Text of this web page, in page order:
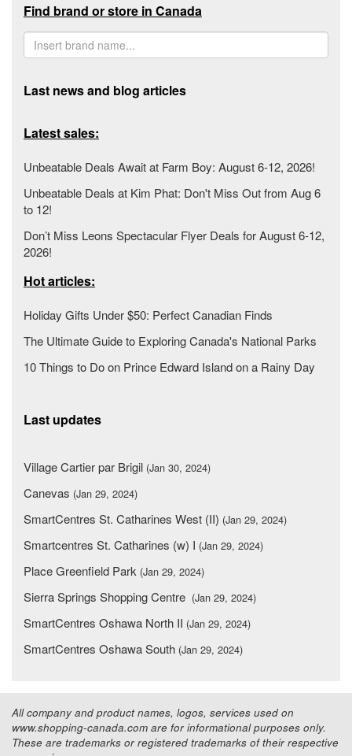
Find brand or store in Canada
Last news and blog articles
Latest sales:
Unbeatable Deals Await at Farm Boy: August 6-12, 2026!
Unbeatable Deals at Kim Phat: Don't Miss Out from Aug 6
to 12!
Don’t Miss Leons Spectacular Flyer Deals for August 6-12,
2026!
Hot articles:
Holiday Gifts Under $50: Perfect Canadian Finds
The Ultimate Guide to Exploring Canada's National Parks
10 Things to Do on Prince Edward Island on a Rainy Day
Last updates
Village Cartier par Brigil (Jan 30, 2024)
Canevas (Jan 29, 2024)
SmartCentres St. Catharines West (II) (Jan 29, 2024)
Smartcentres St. Catharines (w) I (Jan 29, 2024)
Place Greenfield Park (Jan 29, 2024)
Sierra Springs Shopping Centre (Jan 29, 2024)
SmartCentres Oshawa North II (Jan 29, 2024)
SmartCentres Oshawa South (Jan 29, 2024)
All company and product names, logos, services used on
www.shopping-canada.com are for informational purposes only.
These are trademarks or registered trademarks of their respective